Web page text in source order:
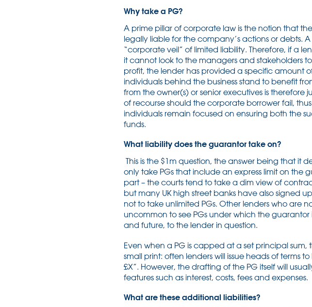
Why take a PG?
A prime pillar of corporate law is the notion that
legally liable for the company’s actions or debts.
“corporate veil” of limited liability. Therefore, if a
it cannot look to the managers and stakeholders
profit, the lender has provided a specific amount
individuals behind the business stand to benefit
from the owner(s) or senior executives is
of recourse should the corporate borrower fail,
individuals remain focused on ensuring both the
funds.
What liability does the guarantor take on?
This is the $1m question, the answer being that it
only take PGs that include an express limit on the
part – the courts tend to take a dim view of
but many UK high street banks have also signed
not to take unlimited PGs. Other lenders who are
uncommon to see PGs under which the
and future, to the lender in question.
Even when a PG is capped at a set principal sum,
small print: often lenders will issue heads of terms
£X”. However, the drafting of the PG itself will
features such as interest, costs, fees and expenses.
What are these additional liabilities?